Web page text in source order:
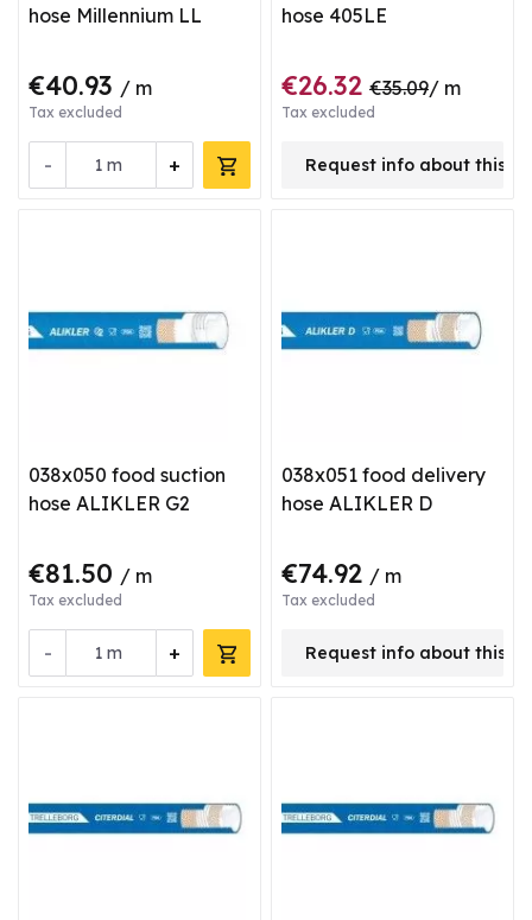
hose Millennium LL
€40.93 / m
Tax excluded
- +
m
hose 405LE
€26.32 €35.09/ m
Tax excluded
Request info about this
038x050 food suction
hose ALIKLER G2
€81.50 / m
Tax excluded
- +
m
038x051 food delivery
hose ALIKLER D
€74.92 / m
Tax excluded
Request info about this